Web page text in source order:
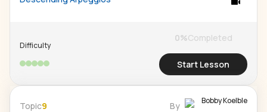
Difficulty
0%Completed
Start Lesson
Topic9 By Bobby Koelble